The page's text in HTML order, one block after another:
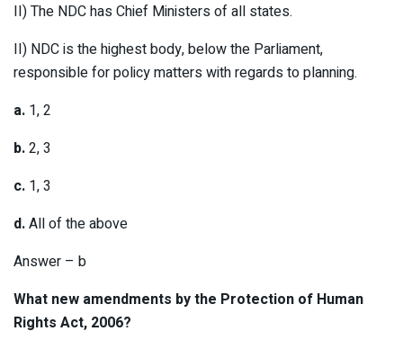
II) The NDC has Chief Ministers of all states.
II) NDC is the highest body, below the Parliament,
responsible for policy matters with regards to planning.
a. 1, 2
b.2, 3
c. 1, 3
d.All of the above
Answer – b
What new amendments by the Protection of Human
Rights Act, 2006?